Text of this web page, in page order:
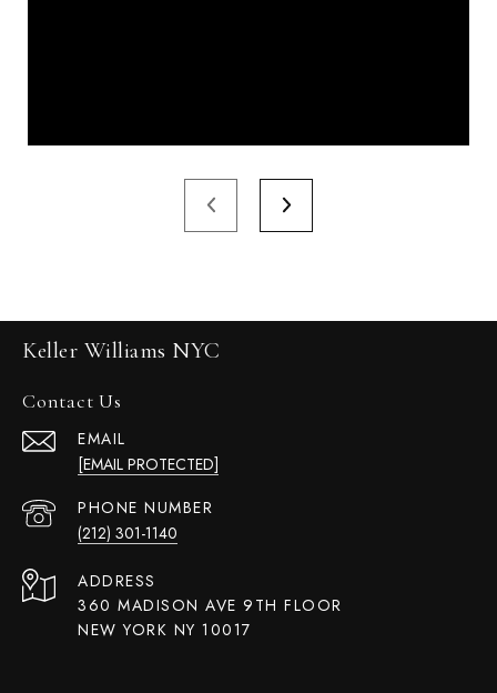
Keller Williams NYC
Contact Us
EMAIL
[EMAIL PROTECTED]
PHONE NUMBER
(212) 301-1140
ADDRESS
360 MADISON AVE 9TH FLOOR
NEW YORK NY 10017